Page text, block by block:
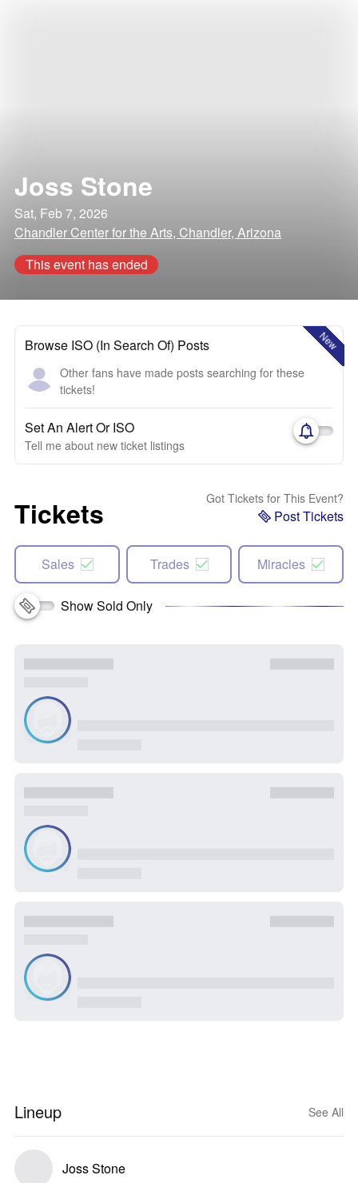
Joss Stone
Sat, Feb 7, 2026
Chandler Center for the Arts, Chandler, Arizona
This event has ended
New
Browse ISO (In Search Of) Posts
Other fans have made posts searching for these
tickets!
Set An Alert Or ISO
Tell me about new ticket listings
Tickets Got Tickets for This Event?
Post Tickets
Sales Trades Miracles
Show Sold Only
Lineup See All
Joss Stone